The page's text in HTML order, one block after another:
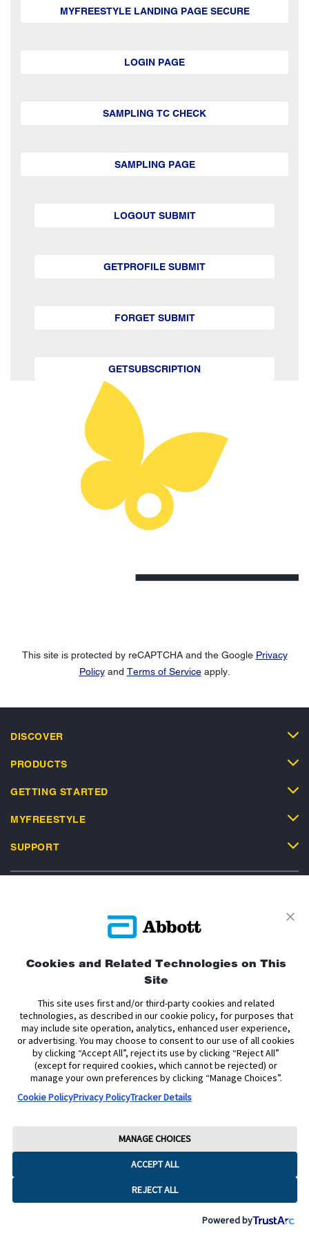
MYFREESTYLE LANDING PAGE SECURE
LOGIN PAGE
SAMPLING TC CHECK
SAMPLING PAGE
LOGOUT SUBMIT
GETPROFILE SUBMIT
FORGET SUBMIT
GETSUBSCRIPTION
This site is protected by reCAPTCHA and the Google Privacy
Policyand Terms of Serviceapply.
DISCOVER
PRODUCTS
GETTING STARTED
MYFREESTYLE
SUPPORT
Terms and Conditions of Use
Terms and Conditions of Sale
Cookie Policy
Data Act Notice
The sensor housing, FreeStyle, Libre, and related brand marks are marks of
Abbott. Other trademarks are the property of their respective owners. No use
of any Abbott trademark, trade name, or trade dress in this site may be made
without the prior written authorisation of Abbott Laboratories, except to
identify the product or services of the company.
This website and the information contained herein is intended for use by
Registered Number: 11542. Registered Office: Block B, Liffey Valley Office
Campus, Quarryvale, Dublin 22 D22 X0Y3, Ireland
Cookies and Related Technologies on This
Site
This site uses first and/or third-party cookies and related
technologies, as described in our cookie policy, for purposes that
may include site operation, analytics, enhanced user experience,
or advertising. You may choose to consent to our use of all cookies
by clicking “Accept All”, reject its use by clicking “Reject All”
(except for required cookies, which cannot be rejected) or
manage your own preferences by clicking “Manage Choices”.
Cookie PolicyPrivacy PolicyTracker Details
ACCEPT ALL
REJECT ALL
MANAGE CHOICES
Powered by